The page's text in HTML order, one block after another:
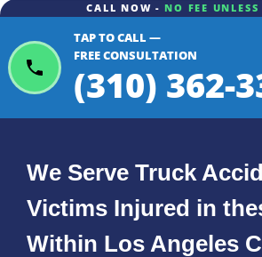
CALL NOW - NO FEE
TAP TO CALL —
FREE CONSULTATION
(310) 362-
We Serve Truck
Victims Injured in
Within Los Angeles